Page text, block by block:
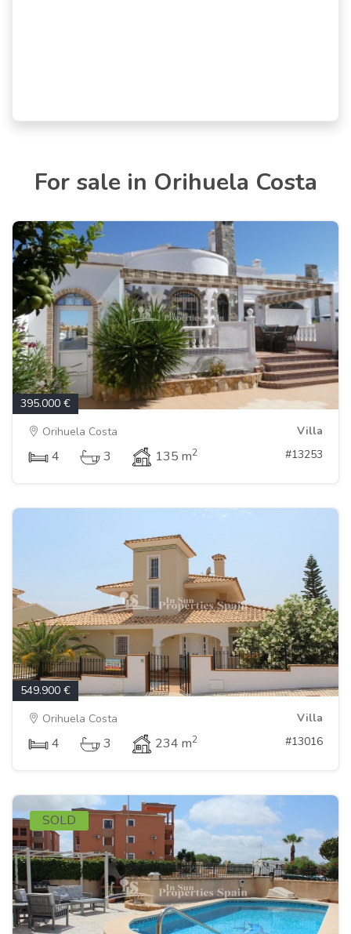
For sale in Orihuela Costa
395.000 €
Orihuela Costa
Villa
4 3 135 m2 #13253
549.900 €
Orihuela Costa
Villa
4 3 234 m2 #13016
SOLD